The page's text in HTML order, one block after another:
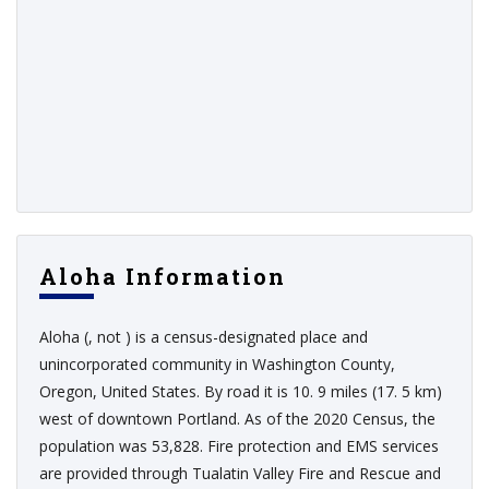
Aloha Information
Aloha (, not ) is a census-designated place and
unincorporated community in Washington County,
Oregon, United States. By road it is 10. 9 miles (17. 5 km)
west of downtown Portland. As of the 2020 Census, the
population was 53,828. Fire protection and EMS services
are provided through Tualatin Valley Fire and Rescue and